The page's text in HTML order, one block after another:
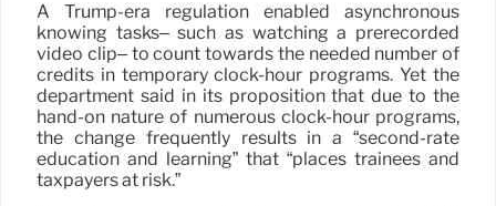
A Trump-era regulation enabled asynchronous
knowing tasks– such as watching a prerecorded
video clip– to count towards the needed number of
credits in temporary clock-hour programs. Yet the
department said in its proposition that due to the
hand-on nature of numerous clock-hour programs,
the change frequently results in a “second-rate
education and learning” that “places trainees and
taxpayers at risk.”